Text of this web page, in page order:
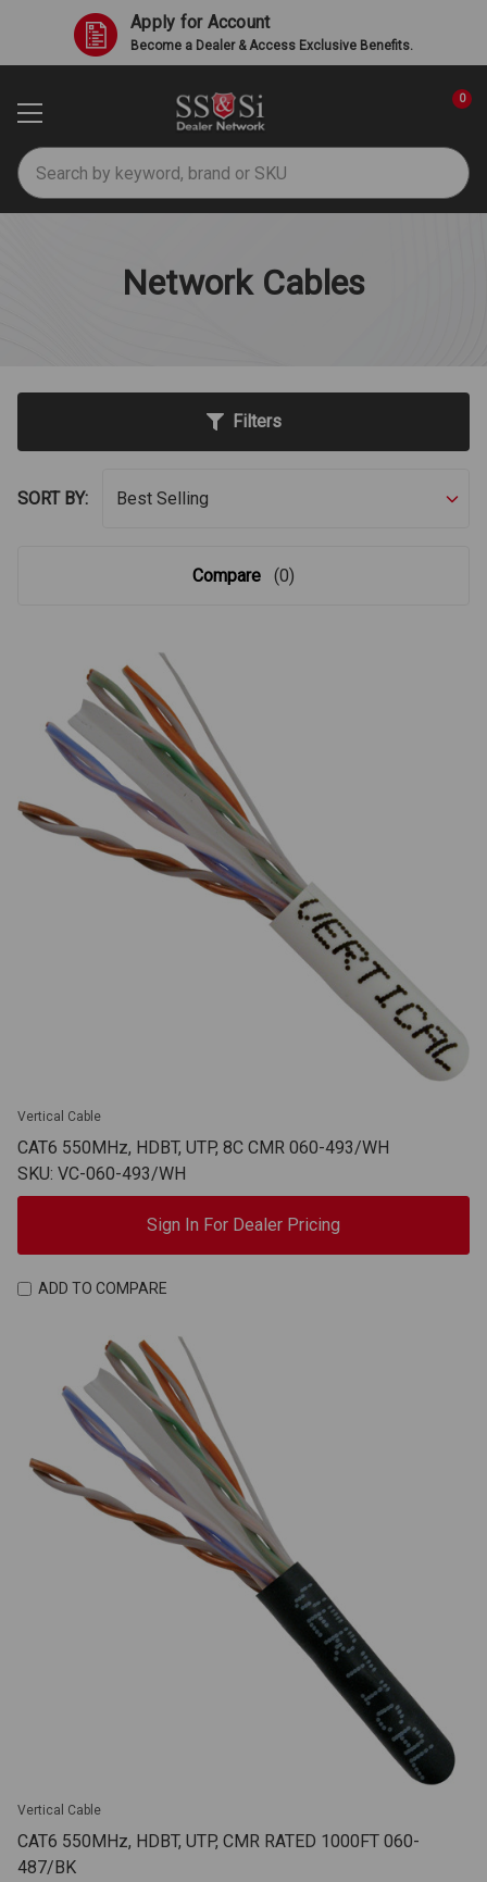
Apply for Account
Become a Dealer & Access Exclusive Benefits.
Search
0
Network Cables
Filters
SORT BY:
Compare (0)
Vertical Cable
CAT6 550MHz, HDBT, UTP, 8C CMR 060-493/WH
SKU: VC-060-493/WH
Sign In For Dealer Pricing
ADD TO COMPARE
Vertical Cable
CAT6 550MHz, HDBT, UTP, CMR RATED 1000FT 060-
487/BK